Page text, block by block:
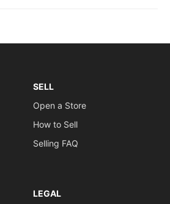
SELL
Open a Store
How to Sell
Selling FAQ
LEGAL